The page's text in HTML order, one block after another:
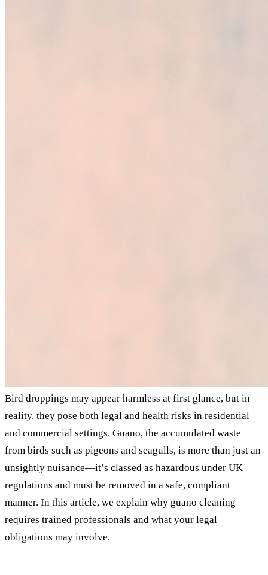
Bird droppings may appear harmless at first glance, but in
reality, they pose both legal and health risks in residential
and commercial settings. Guano, the accumulated waste
from birds such as pigeons and seagulls, is more than just an
unsightly nuisance—it’s classed as hazardous under UK
regulations and must be removed in a safe, compliant
manner. In this article, we explain why guano cleaning
requires trained professionals and what your legal
obligations may involve.